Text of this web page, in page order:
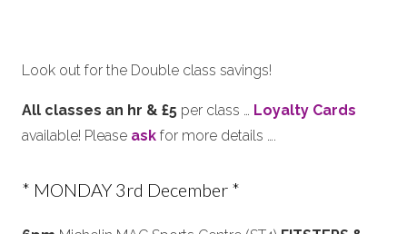
Look out for the Double class savings!
All classes an hr & £5 per class … Loyalty Cards
available! Please ask for more details ….
* MONDAY 3rd December *